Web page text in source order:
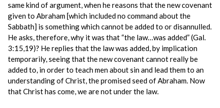
same kind of argument, when he reasons that the new covenant
given to Abraham [which included no command about the
Sabbath] is something which cannot be added to or disannulled.
He asks, therefore, why it was that “the law…was added” (Gal.
3:15,19)? He replies that the law was added, by implication
temporarily, seeing that the new covenant cannot really be
added to, in order to teach men about sin and lead them to an
understanding of Christ, the promised seed of Abraham. Now
that Christ has come, we are not under the law.